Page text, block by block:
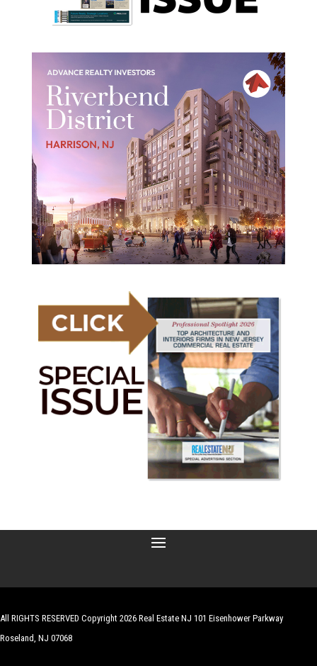
All RIGHTS RESERVED Copyright 2026 Real Estate NJ 101 Eisenhower Parkway
Roseland, NJ 07068